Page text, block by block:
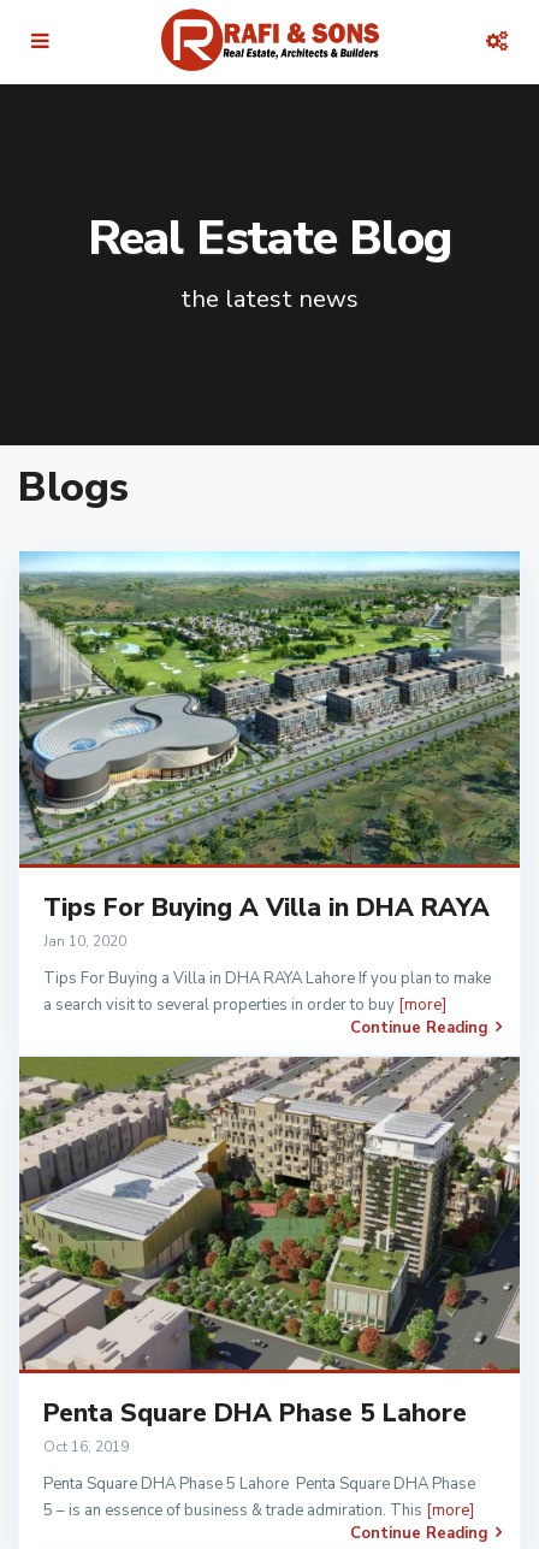
Real Estate Blog
the latest news
Blogs
Tips For Buying A Villa in DHA RAYA
Jan 10, 2020
Tips For Buying a Villa in DHA RAYA Lahore If you plan to make
a search visit to several properties in order to buy [more]
Continue Reading
Penta Square DHA Phase 5 Lahore
Oct 16, 2019
Penta Square DHA Phase 5 Lahore Penta Square DHA Phase
5 – is an essence of business & trade admiration. This [more]
Continue Reading